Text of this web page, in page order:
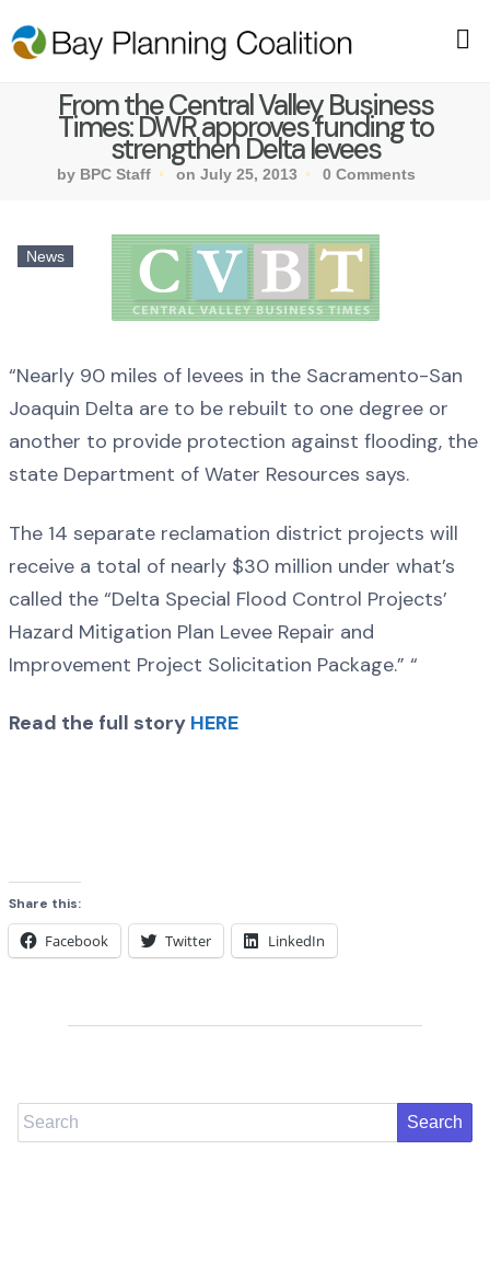
From the Central Valley Business
Times: DWR approves funding to
strengthen Delta levees
by BPC Staff on July 25, 2013 0 Comments
News
“Nearly 90 miles of levees in the Sacramento-San
Joaquin Delta are to be rebuilt to one degree or
another to provide protection against flooding, the
state Department of Water Resources says.
The 14 separate reclamation district projects will
receive a total of nearly $30 million under what’s
called the “Delta Special Flood Control Projects’
Hazard Mitigation Plan Levee Repair and
Improvement Project Solicitation Package.” “
Read the full story HERE
Share this:
Facebook Twitter LinkedIn
Search